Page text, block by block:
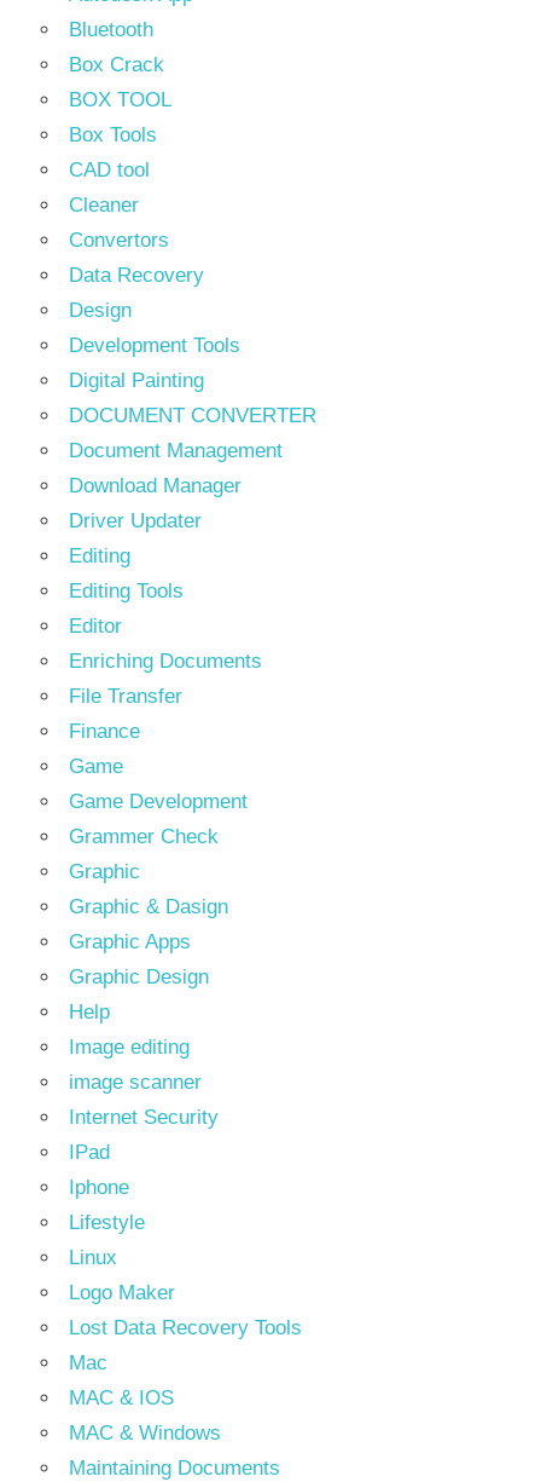
Bluetooth
Box Crack
BOX TOOL
Box Tools
CAD tool
Cleaner
Convertors
Data Recovery
Design
Development Tools
Digital Painting
DOCUMENT CONVERTER
Document Management
Download Manager
Driver Updater
Editing
Editing Tools
Editor
Enriching Documents
File Transfer
Finance
Game
Game Development
Grammer Check
Graphic
Graphic & Dasign
Graphic Apps
Graphic Design
Help
Image editing
image scanner
Internet Security
IPad
Iphone
Lifestyle
Linux
Logo Maker
Lost Data Recovery Tools
Mac
MAC & IOS
MAC & Windows
Maintaining Documents